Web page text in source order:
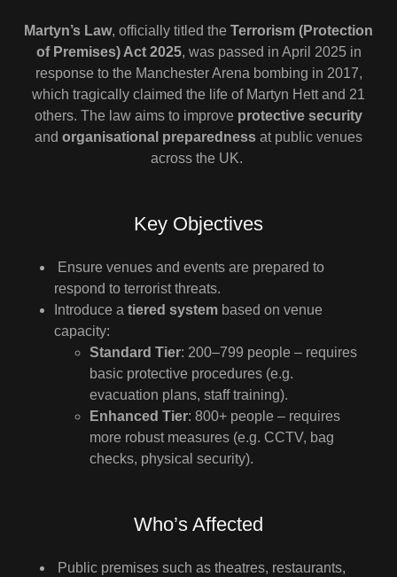
Martyn’s Law, officially titled the Terrorism (Protection
of Premises) Act 2025, was passed in April 2025 in
response to the Manchester Arena bombing in 2017,
which tragically claimed the life of Martyn Hett and 21
others. The law aims to improve protective security
and organisational preparedness at public venues
across the UK.
Key Objectives
Ensure venues and events are prepared to
respond to terrorist threats.
Introduce a tiered systembased on venue
capacity:
Standard Tier: 200–799 people – requires
basic protective procedures (e.g.
evacuation plans, staff training).
Enhanced Tier: 800+ people – requires
more robust measures (e.g. CCTV, bag
checks, physical security).
Who’s Affected
Public premises such as theatres, restaurants,